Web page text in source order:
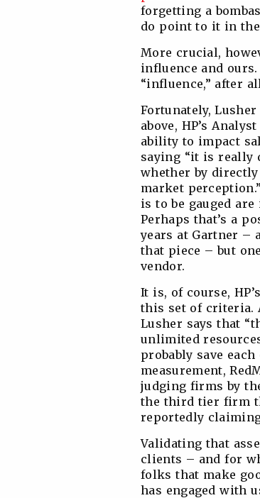
forgetting a
do point to it in
More crucial,
influence and
“influence,” after
Fortunately,
above, HP’s
ability to impact
saying “it is really
whether by
market
is to be gauged
Perhaps that’s a
years at Gartner –
that piece – but
vendor.
It is, of course,
this set of criteria.
Lusher says that
unlimited
probably save
measurement,
judging firms by
the third tier firm
reportedly
Validating that
clients – and for
folks that make
has engaged with